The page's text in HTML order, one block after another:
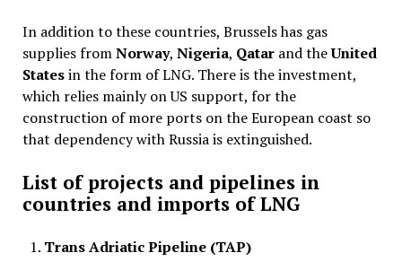
In addition to these countries, Brussels has gas
supplies fromNorway, Nigeria, Qatar and theUnited
Statesin the form of LNG. There is the investment,
which relies mainly on US support, for the
construction of more ports on the European coast so
that dependency with Russia is extinguished.
List of projects and pipelines in
countries and imports of LNG
Trans Adriatic Pipeline (TAP)